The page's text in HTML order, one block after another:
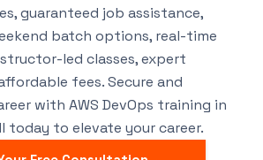
guaranteed job assistance,
batch options, real-time
led classes, expert
fees. Secure and
with AWS DevOps training in
today to elevate your career.